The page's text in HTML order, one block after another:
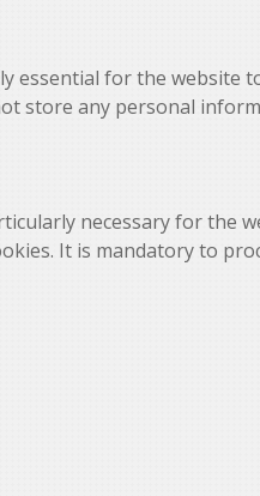
essential for the
store any personal
necessary for the
It is mandatory to